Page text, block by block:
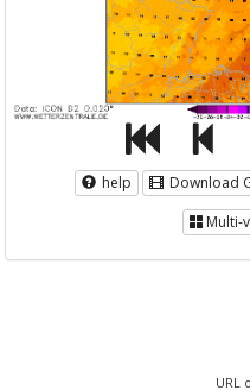
help Download
Multi-
URL